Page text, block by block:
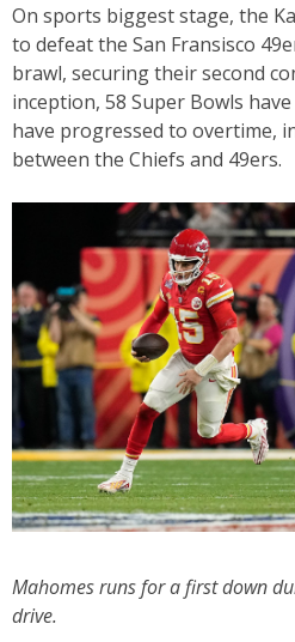
On sports biggest stage, the
to defeat the San Fransisco
brawl, securing their second
inception, 58 Super Bowls
have progressed to overtime,
between the Chiefs and 49ers.
Mahomes runs for a first down
drive.